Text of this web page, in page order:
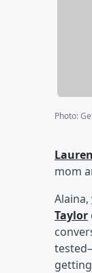
Photo:
mom
Alaina,
Taylor